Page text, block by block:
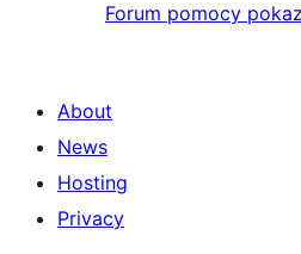
Forum pomocy
About
News
Hosting
Privacy